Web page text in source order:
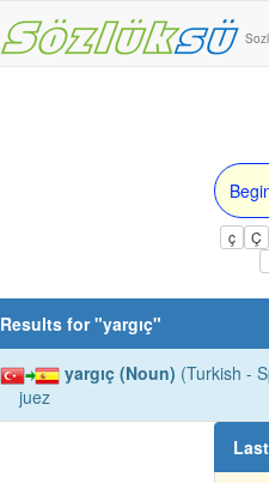
ç Ç
Results for "yargıç"
yargıç (Noun) (Turkish -
juez